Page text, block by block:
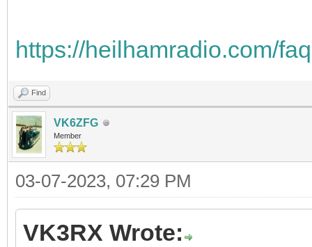
earthing of Kenwood
See “RFI Removal from
https://heilhamradio.com/
Find